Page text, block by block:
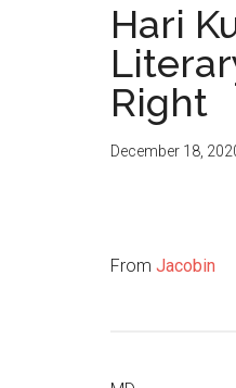
Hari
Right
December 18,
From Jacobin